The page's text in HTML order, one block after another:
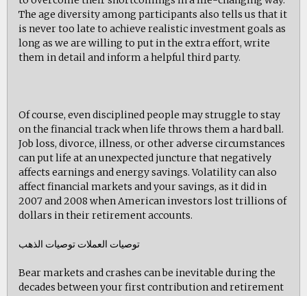
The age diversity among participants also tells us that it
is never too late to achieve realistic investment goals as
long as we are willing to put in the extra effort, write
them in detail and inform a helpful third party.
Of course, even disciplined people may struggle to stay
on the financial track when life throws them a hard ball.
Job loss, divorce, illness, or other adverse circumstances
can put life at an unexpected juncture that negatively
affects earnings and energy savings. Volatility can also
affect financial markets and your savings, as it did in
2007 and 2008 when American investors lost trillions of
dollars in their retirement accounts.
توصيات العملات توصيات الذهب
Bear markets and crashes can be inevitable during the
decades between your first contribution and retirement